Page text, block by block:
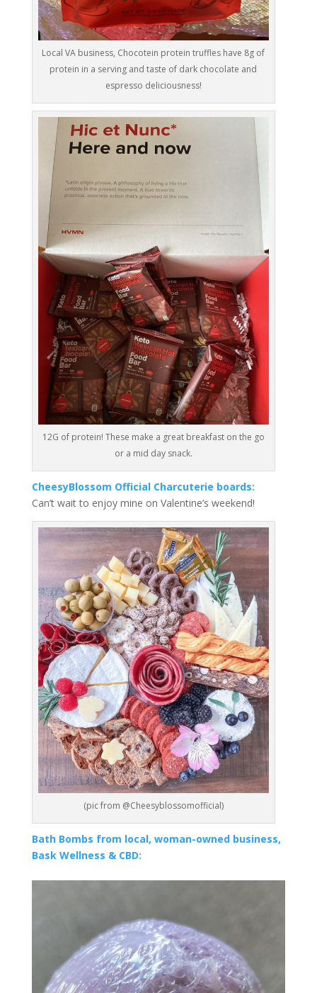
Local VA business, Chocotein protein truffles have 8g of
protein in a serving and taste of dark chocolate and
espresso deliciousness!
12G of protein! These make a great breakfast on the go
or a mid day snack.
CheesyBlossom Official Charcuterie boards:
Can’t wait to enjoy mine on Valentine’s weekend!
(pic from @Cheesyblossomofficial)
Bath Bombs from local, woman-owned business,
Bask Wellness & CBD: